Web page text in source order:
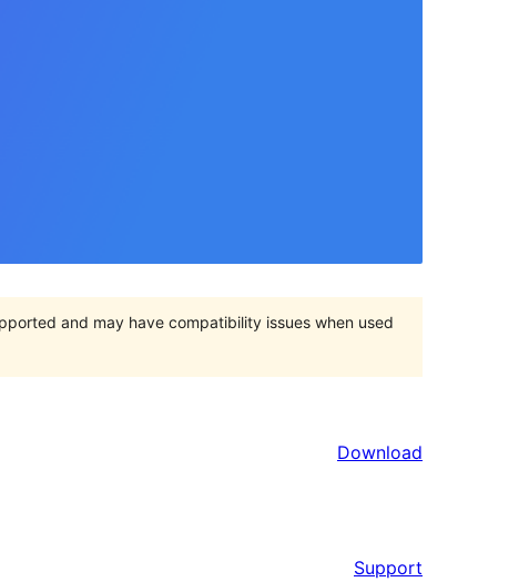
and may have compatibility issues when used
Download
Support